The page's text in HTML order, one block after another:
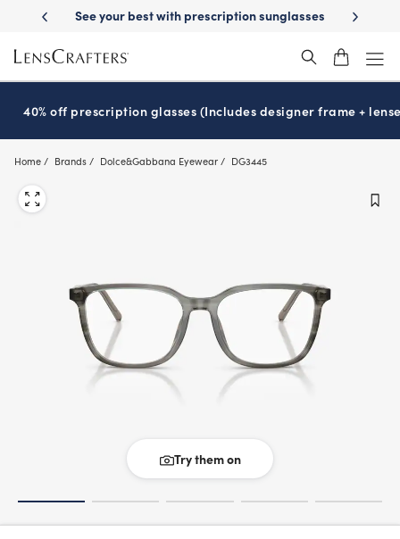
main
content
Delivery See your best with prescription sunglasses School-
40% off prescription glasses (Includes designer frame +
Home Brands Dolce&Gabbana Eyewear DG3445
Try them on